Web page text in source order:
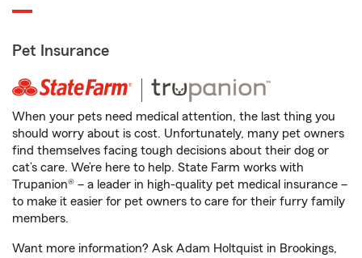
Pet Insurance
When your pets need medical attention, the last thing you
should worry about is cost. Unfortunately, many pet owners
find themselves facing tough decisions about their dog or
cat’s care. We’re here to help. State Farm works with
Trupanion® – a leader in high-quality pet medical insurance –
to make it easier for pet owners to care for their furry family
members.
Want more information? Ask Adam Holtquist in Brookings,